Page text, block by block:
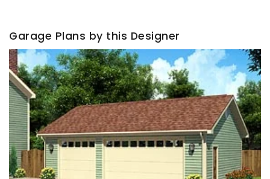
Garage Plans by this Designer